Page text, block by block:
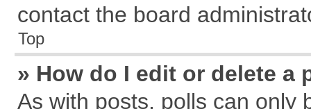
contact the board
Top
» How do I edit or delete a
As with posts, polls can only